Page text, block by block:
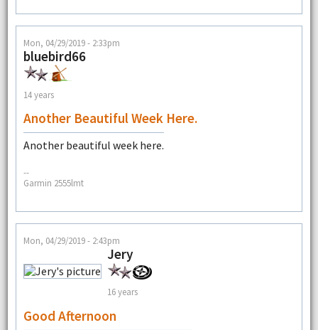
Mon, 04/29/2019 - 2:33pm
bluebird66
14 years
Another Beautiful Week Here.
Another beautiful week here.
--
Garmin 2555lmt
Mon, 04/29/2019 - 2:43pm
Jery
16 years
Good Afternoon